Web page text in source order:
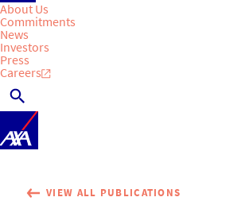
About Us
Commitments
News
Investors
Press
Careers
VIEW ALL PUBLICATIONS